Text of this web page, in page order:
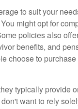
to suit your
might opt for
policies also
benefits, and
choose to
typically provide
want to rely